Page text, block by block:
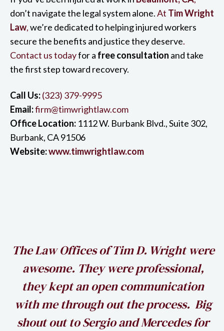
don’t navigate the legal system alone.At Tim Wright
Law,we’re dedicated to helping injured workers
secure the benefits and justice they deserve.
Contact us todayfor a free consultation and take
the first step toward recovery.
Call Us:(323) 379-9995
Email:firm@timwrightlaw.com
Office Location: 1112 W. Burbank Blvd., Suite 302,
Burbank, CA 91506
Website:www.timwrightlaw.com
The Law Offices of Tim D. Wright were
awesome. They were professional,
they kept an open communication
with me through out the process. Big
shout out to Sergio and Mercedes for